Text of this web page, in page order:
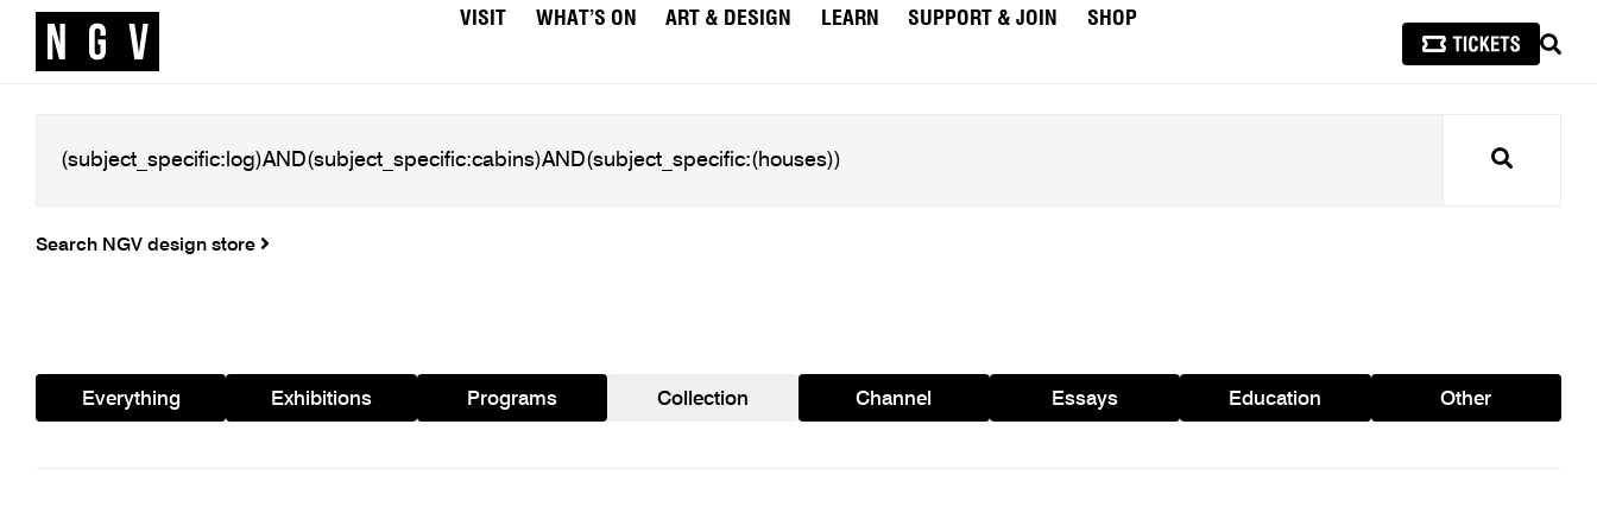
VISIT WHAT’S ON ART & DESIGN LEARN SUPPORT & JOIN
SHOP
Search
Search NGV design store
Everything Exhibitions Programs Collection Channel Essays Education Other